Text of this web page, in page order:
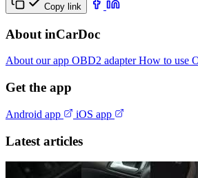
Copy link
About inCarDoc
About our app OBD2 adapterHow to use
Get the app
Android app iOS app
Latest articles